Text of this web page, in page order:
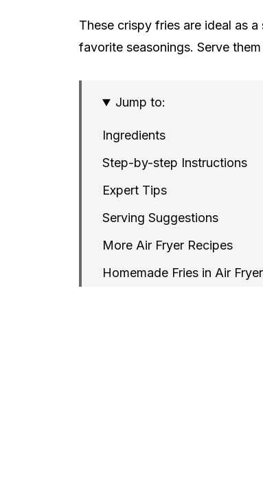
These crispy fries are ideal as
favorite seasonings. Serve
Jump to:
Ingredients
Step-by-step Instructions
Expert Tips
Serving Suggestions
More Air Fryer Recipes
Homemade Fries in Air Fryer